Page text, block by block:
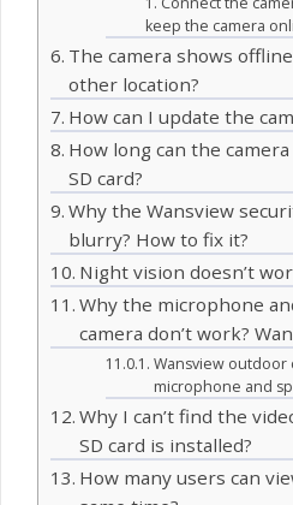
keep the camera
The camera shows
other location?
How can I update the
How long can the
SD card?
Why the Wansview
blurry? How to fix it?
Night vision doesn’t
Why the microphone
camera don’t work?
Wansview outdoor
microphone and
Why I can’t find the
SD card is installed?
How many users can